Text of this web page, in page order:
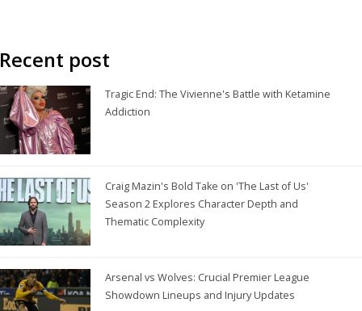
Recent post
Tragic End: The Vivienne's Battle with Ketamine
Addiction
Craig Mazin's Bold Take on 'The Last of Us'
Season 2 Explores Character Depth and
Thematic Complexity
Arsenal vs Wolves: Crucial Premier League
Showdown Lineups and Injury Updates